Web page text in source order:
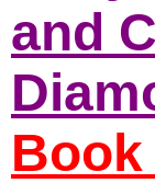
and
Book